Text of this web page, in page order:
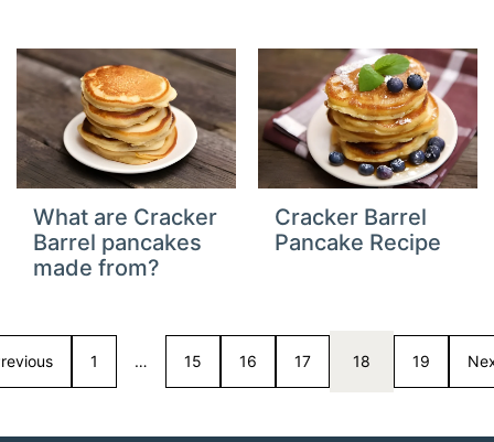
What are Cracker
Barrel pancakes
made from?
Cracker Barrel
Pancake Recipe
1 … 15 16 17 18 19